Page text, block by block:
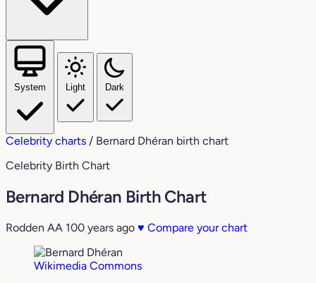
System Light Dark
Celebrity charts / Bernard Dhéran birth chart
Celebrity Birth Chart
Bernard Dhéran Birth Chart
Rodden AA 100 years ago ♥ Compare your chart
Wikimedia Commons